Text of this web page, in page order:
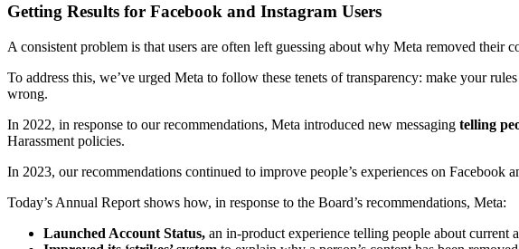
Getting Results for Facebook and Instagram Users
A consistent problem is that users are often left guessing about why Meta removed their
To address this, we’ve urged Meta to follow these tenets of transparency: make your
wrong.
In 2022, in response to our recommendations, Meta introduced new messaging telling
Harassment policies.
In 2023, our recommendations continued to improve people’s experiences on Facebook
Today’s Annual Report shows how, in response to the Board’s recommendations, Meta:
Launched Account Status, an in-product experience telling people about current